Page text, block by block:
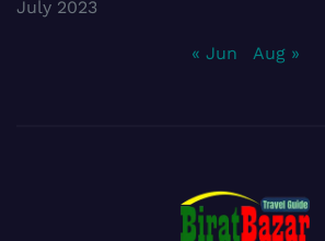
July 2023
« Jun Aug »